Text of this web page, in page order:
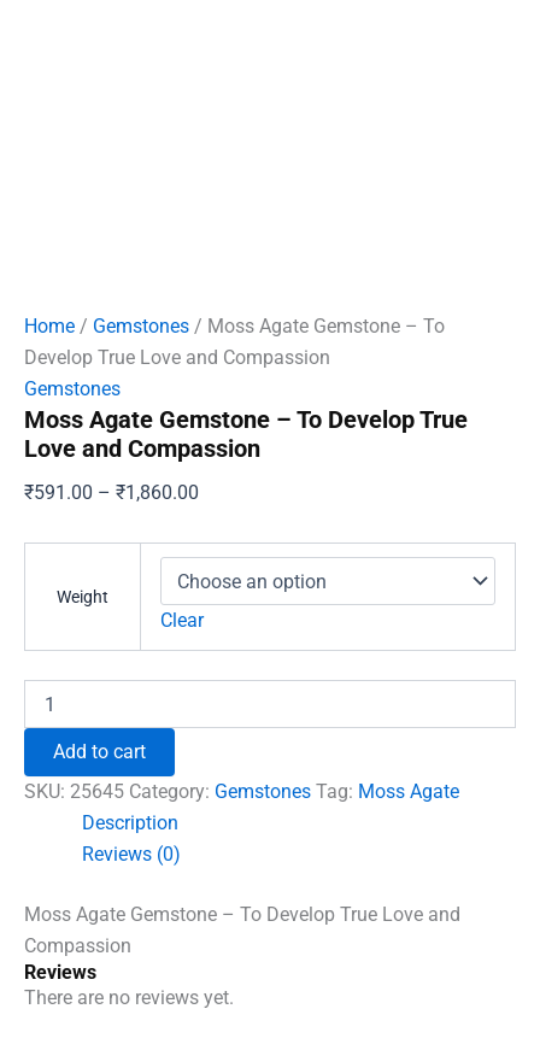
Home / Gemstones / Moss Agate Gemstone – To
Develop True Love and Compassion
Gemstones
Moss Agate Gemstone – To Develop True
Love and Compassion
₹591.00 – ₹1,860.00
₹591.00
through
₹1,860.00
Weight
Clear
Agate
To
Compassion
Add to cart
SKU: 25645 Category: Gemstones Tag: Moss Agate
Description
Reviews (0)
Moss Agate Gemstone – To Develop True Love and
Compassion
Reviews
There are no reviews yet.